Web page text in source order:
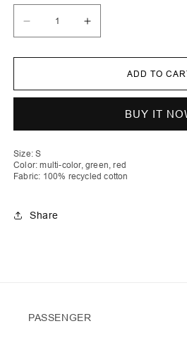
Decrease
quantity
Dua
Crochet
Heart
Laces
Increase
quantity
Dua
Crochet
Heart
Laces
ADD TO
BUY IT
Size: S
Color: multi-color, green, red
Fabric: 100% recycled cotton
Share
PASSENGER